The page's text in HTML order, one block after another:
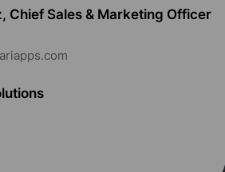
Chief Sales & Marketing Officer